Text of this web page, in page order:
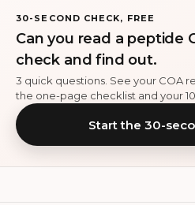
30-SECOND CHECK, FREE
Can you read a peptide
check and find out.
3 quick questions. See your COA
the one-page checklist and your
Start the 30-